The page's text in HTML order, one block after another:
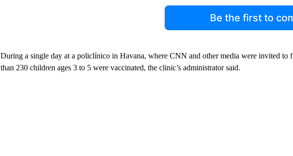
Be the first to
During a single day at a policlínico in Havana, where CNN and other media were invited to
than 230 children ages 3 to 5 were vaccinated, the clinic’s administrator said.